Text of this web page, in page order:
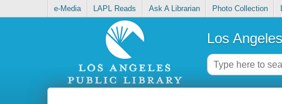
e-Media LAPL Reads Ask A Librarian Photo Collection
Los